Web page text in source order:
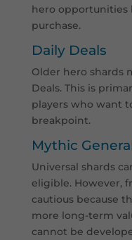
hero opportunities
purchase.
Daily Deals
Older hero shards
Deals. This is
players who want
breakpoint.
Mythic
Universal shards
eligible. However,
cautious because
more long-term
cannot be